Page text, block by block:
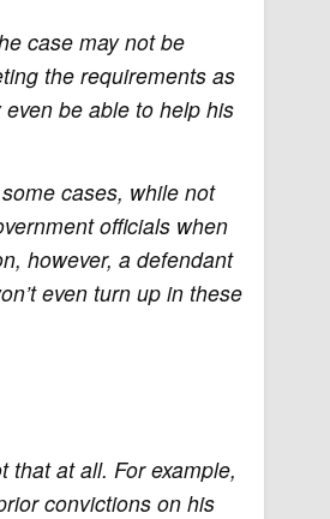
case may not be
the requirements as
be able to help his
cases, while not
officials when
however, a defendant
even turn up in these
at all. For example,
convictions on his